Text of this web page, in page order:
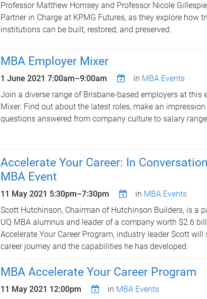
Professor Matthew Hornsey and Professor Nicole
Partner in Charge at KPMG Futures, as they explore how
institutions can be built, restored, and preserved.
MBA Employer Mixer
1 June 2021 7:00am–9:00am in MBA Events
Join a diverse range of Brisbane-based employers at this
Mixer. Find out about the latest roles, make an
questions answered from company culture to salary
Accelerate Your Career: In
MBA Event
11 May 2021 5:30pm–7:30pm in MBA Events
Scott Hutchinson, Chairman of Hutchinson Builders, is a
UQ MBA alumnus and leader of a company worth $2.6
Accelerate Your Career Program, industry leader Scott
career journey and the capabilities he has developed.
MBA Accelerate Your Career Program
11 May 2021 12:00pm in MBA Events